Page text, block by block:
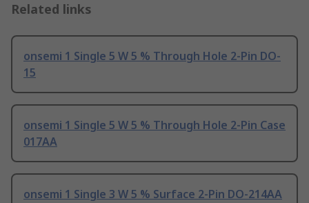
Related links
onsemi 1 Single 5 W 5 % Through Hole 2-Pin DO-
15
onsemi 1 Single 5 W 5 % Through Hole 2-Pin Case
017AA
onsemi 1 Single 3 W 5 % Surface 2-Pin DO-214AA